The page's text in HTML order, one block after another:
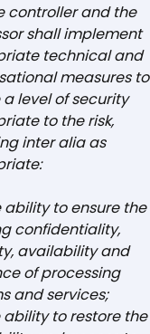
controller and the
shall implement
technical and
measures to
a level of security
to the risk,
inter alia as
ability to ensure the
confidentiality,
availability and
of processing
and services;
to restore the